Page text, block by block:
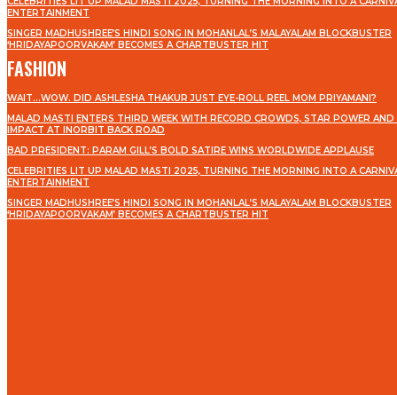
ENTERTAINMENT
SINGER MADHUSHREE’S HINDI SONG IN MOHANLAL’S MALAYALAM BLOCKBUSTER
‘HRIDAYAPOORVAKAM’ BECOMES A CHARTBUSTER HIT
FASHION
WAIT…WOW. DID ASHLESHA THAKUR JUST EYE-ROLL REEL MOM PRIYAMANI?
MALAD MASTI ENTERS THIRD WEEK WITH RECORD CROWDS, STAR POWER AND
IMPACT AT INORBIT BACK ROAD
BAD PRESIDENT: PARAM GILL’S BOLD SATIRE WINS WORLDWIDE APPLAUSE
CELEBRITIES LIT UP MALAD MASTI 2025, TURNING THE MORNING INTO A
ENTERTAINMENT
SINGER MADHUSHREE’S HINDI SONG IN MOHANLAL’S MALAYALAM BLOCKBUSTER
‘HRIDAYAPOORVAKAM’ BECOMES A CHARTBUSTER HIT